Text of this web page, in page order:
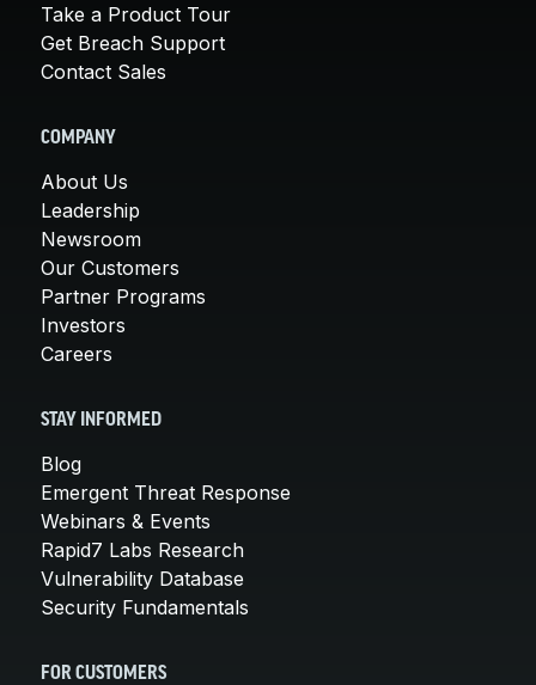
Take a Product Tour
Get Breach Support
Contact Sales
COMPANY
About Us
Leadership
Newsroom
Our Customers
Partner Programs
Investors
Careers
STAY INFORMED
Blog
Emergent Threat Response
Webinars & Events
Rapid7 Labs Research
Vulnerability Database
Security Fundamentals
FOR CUSTOMERS